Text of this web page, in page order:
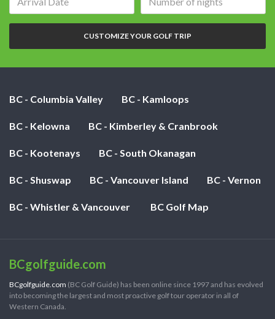
of
nights:
CUSTOMIZE YOUR GOLF TRIP
BC - Columbia Valley BC - Kamloops
BC - Kelowna BC - Kimberley & Cranbrook
BC - Kootenays BC - South Okanagan
BC - Shuswap BC - Vancouver Island BC - Vernon
BC - Whistler & Vancouver BC Golf Map
BCgolfguide.com
BCgolfguide.com (BC Golf Guide) has been online since 1997 and has evolved
into becoming the largest and most proactive golf tour operator in all of
Western Canada.